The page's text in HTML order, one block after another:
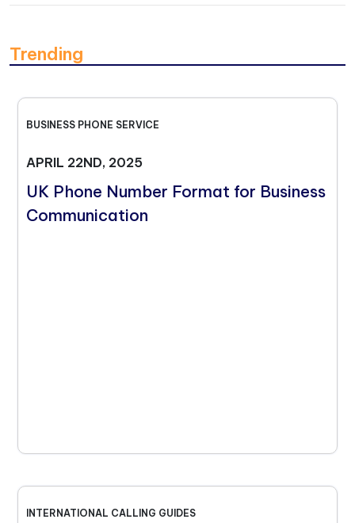
Trending
BUSINESS PHONE SERVICE
APRIL 22ND, 2025
UK Phone Number Format for Business
Communication
INTERNATIONAL CALLING GUIDES